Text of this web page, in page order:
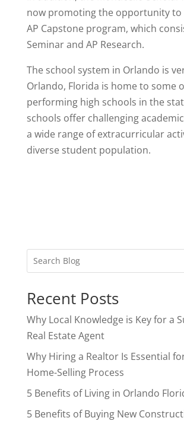
now promoting the opportunity
AP Capstone program, which
Seminar and AP Research.
The school system in Orlando is
Orlando, Florida is home to some
performing high schools in the
schools offer challenging
a wide range of extracurricular
diverse student population.
Recent Posts
Why Local Knowledge is Key for a
Real Estate Agent
Why Hiring a Realtor Is Essential
Home-Selling Process
5 Benefits of Living in Orlando
5 Benefits of Buying New